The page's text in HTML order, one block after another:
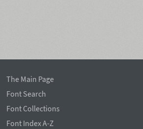
The Main Page
Font Search
Font Collections
Font Index A-Z